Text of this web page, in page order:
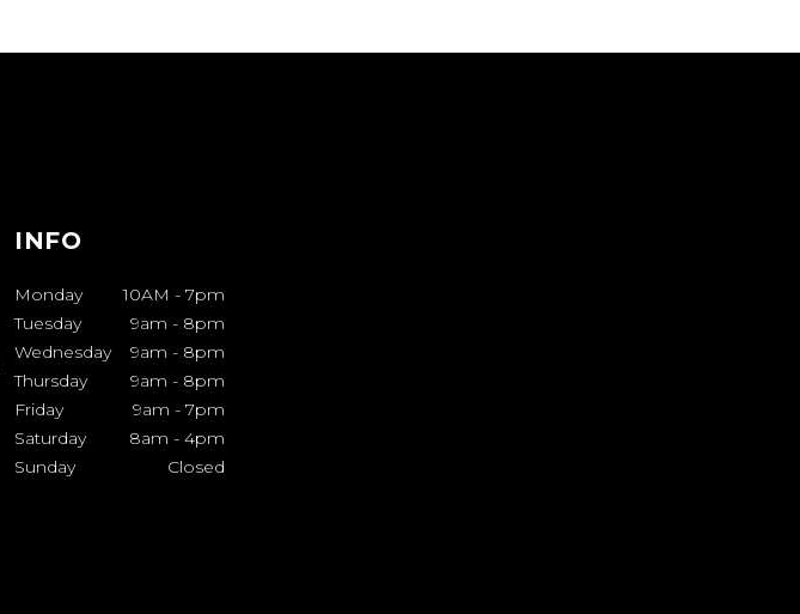
INFO
Monday 10AM - 7pm
Tuesday
9am - 8pm
Wednesday
9am - 8pm
Thursday
9am - 8pm
Friday
9am - 7pm
Saturday
8am - 4pm
Sunday
Closed